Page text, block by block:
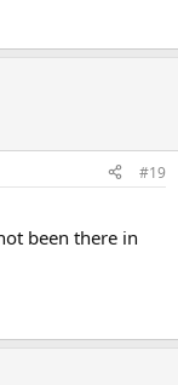
#19
been there in